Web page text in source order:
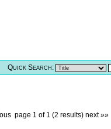
Quick Search:
page 1 of 1 (2 results) next »»